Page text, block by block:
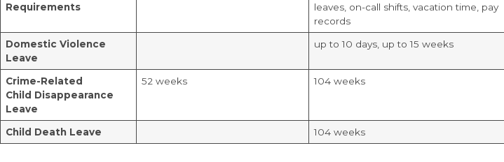
Requirements
leaves, on-call shifts, vacation time, pay
records
Domestic Violence
Leave
up to 10 days, up to 15 weeks
Crime-Related
Child Disappearance
Leave
52 weeks 104 weeks
Child Death Leave 104 weeks